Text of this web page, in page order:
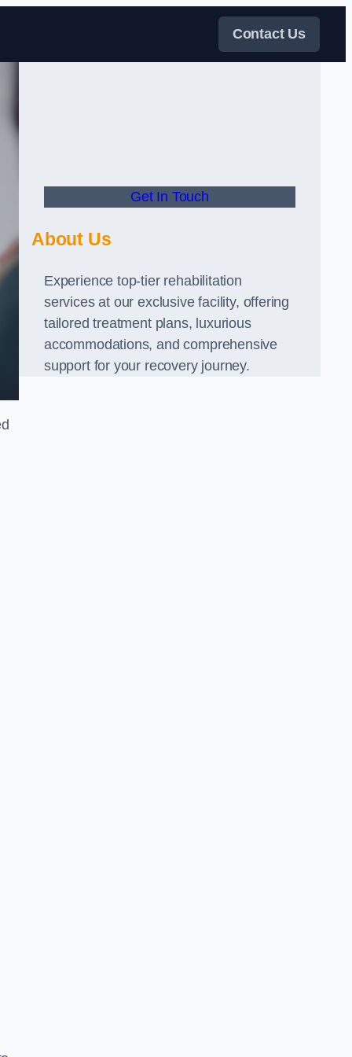
Contact Us
Get In Touch
About Us
Experience top-tier rehabilitation
services at our exclusive facility, offering
tailored treatment plans, luxurious
accommodations, and comprehensive
support for your recovery journey.